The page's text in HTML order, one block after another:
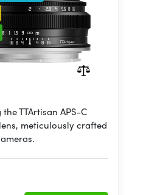
TTArtisan APS-C
meticulously crafted